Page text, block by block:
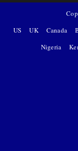
US
UK Canada
Nigeria